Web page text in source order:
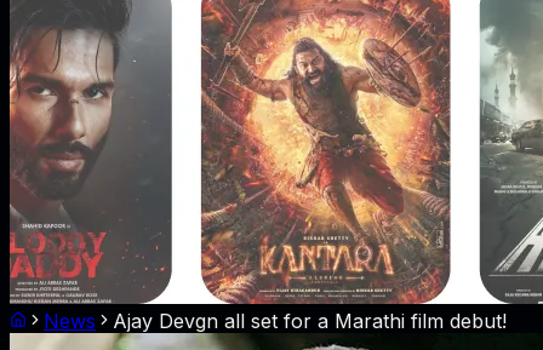
News Ajay Devgn all set for a Marathi film debut!